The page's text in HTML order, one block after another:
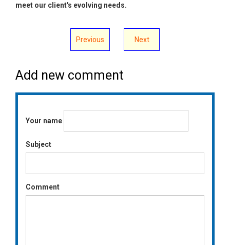
meet our client's evolving needs.
Previous Next
Add new comment
Your name
Subject
Comment